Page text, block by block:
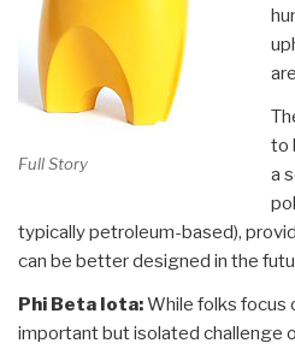
Full Story
to
a
typically petroleum-based),
can be better designed in the
Phi Beta Iota:While folks focus
important but isolated challenge